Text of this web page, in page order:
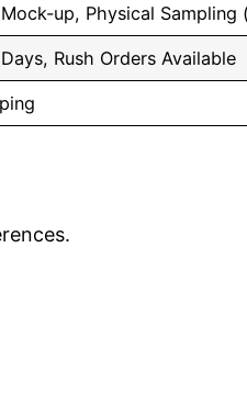
up, Physical Sampling
Rush Orders Available